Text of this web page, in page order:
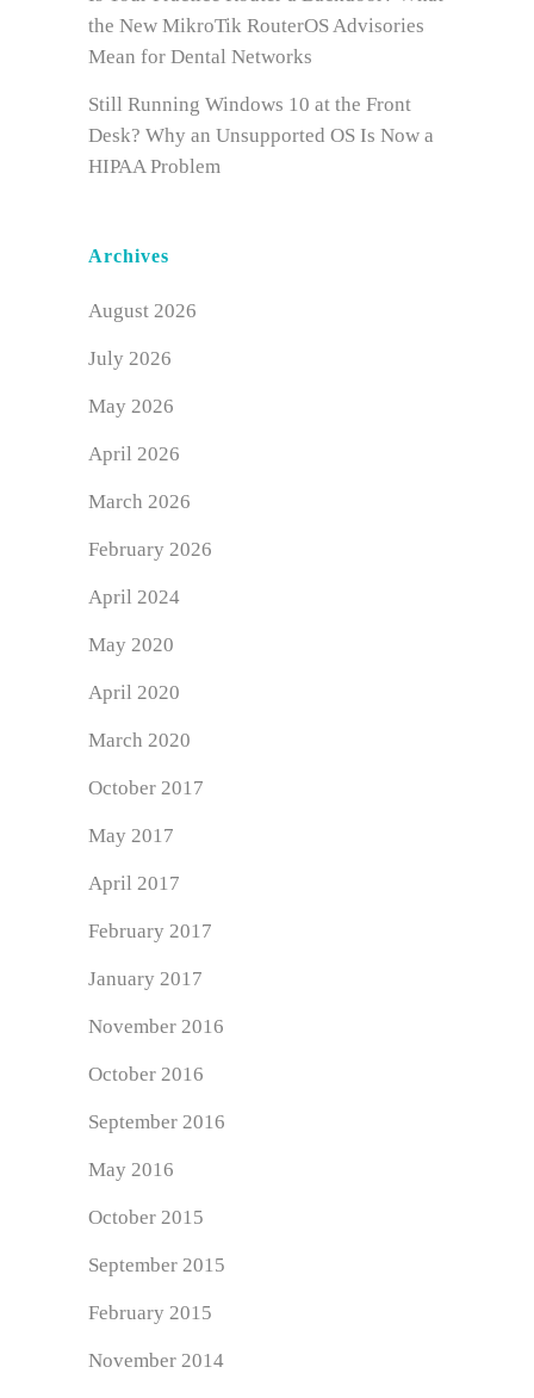
the New MikroTik RouterOS Advisories
Mean for Dental Networks
Still Running Windows 10 at the Front
Desk? Why an Unsupported OS Is Now a
HIPAA Problem
Archives
August 2026
July 2026
May 2026
April 2026
March 2026
February 2026
April 2024
May 2020
April 2020
March 2020
October 2017
May 2017
April 2017
February 2017
January 2017
November 2016
October 2016
September 2016
May 2016
October 2015
September 2015
February 2015
November 2014